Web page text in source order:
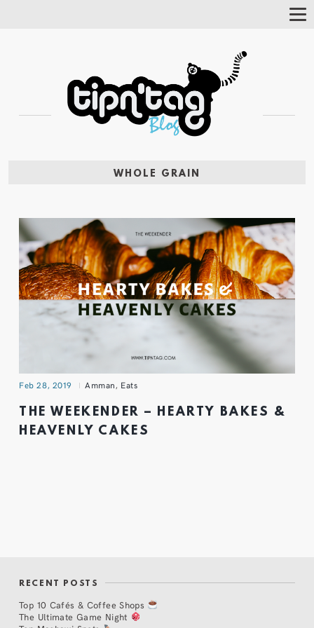
WHOLE GRAIN
Feb 28, 2019 Amman, Eats
THE WEEKENDER – HEARTY BAKES &
HEAVENLY CAKES
RECENT POSTS
Top 10 Cafés & Coffee Shops
The Ultimate Game Night